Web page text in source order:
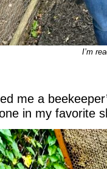
I’m
me a
in my favorite